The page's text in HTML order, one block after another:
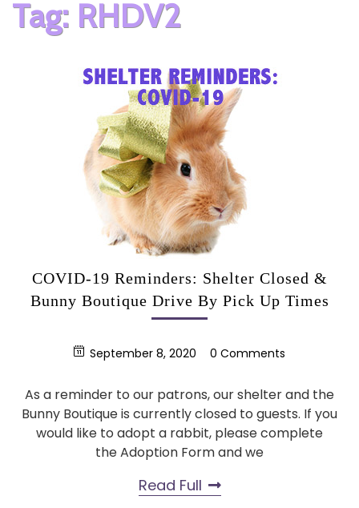
Tag: RHDV2
COVID-19 Reminders: Shelter Closed &
Bunny Boutique Drive By Pick Up Times
September 8, 2020 0 Comments
As a reminder to our patrons, our shelter and the
Bunny Boutique is currently closed to guests. If you
would like to adopt a rabbit, please complete
the Adoption Form and we
Read Full